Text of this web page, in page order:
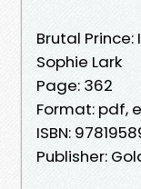
Brutal
Sophie Lark
Page: 362
Format: pdf,
ISBN:
Publisher: